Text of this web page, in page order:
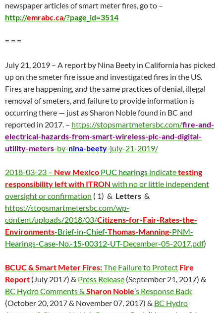
newspaper articles of smart meter fires, go to –
http://emrabc.ca/?page_id=3514
= = =
July 21, 2019 – A report by Nina Beety in California has picked
up on the smeter fire issue and investigated fires in the US.
Fires are happening, and the same practices of denial, illegal
removal of smeters, and failure to provide information is
occurring there — just as Sharon Noble found in BC and
reported in 2017. – https://stopsmartmetersbc.com/fire-and-
electrical-hazards-from-smart-wireless-plc-and-digital-
utility-meters-by-nina-beety-july-21-2019/
2018-03-23 – New Mexico PUC hearings indicatetesting
responsibility left with ITRON with no or little independent
oversight or confirmation ( 1) & Letters &
https://stopsmartmetersbc.com/wp-
content/uploads/2018/03/Citizens-for-Fair-Rates-the-
Environments-Brief-in-Chief-Thomas-Manning-PNM-
Hearings-Case-No.-15-00312-UT-December-05-2017.pdf)
BCUC & Smart Meter Fires:The Failure to Protect Fire
Report (July 2017) & Press Release (September 21, 2017) &
BC Hydro Comments & Sharon Noble’s Response Back
(October 20, 2017 & November 07, 2017) & BC Hydro